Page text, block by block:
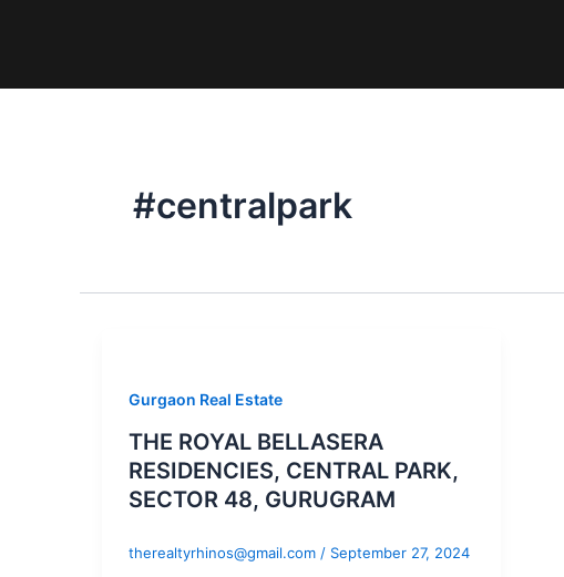
#centralpark
Gurgaon Real Estate
THE ROYAL BELLASERA
RESIDENCIES, CENTRAL PARK,
SECTOR 48, GURUGRAM
therealtyrhinos@gmail.com / September 27, 2024